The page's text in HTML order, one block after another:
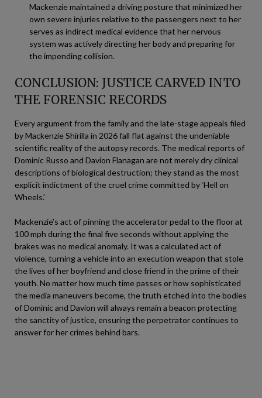
Mackenzie maintained a driving posture that minimized her
own severe injuries relative to the passengers next to her
serves as indirect medical evidence that her nervous
system was actively directing her body and preparing for
the impending collision.
CONCLUSION: JUSTICE CARVED INTO
THE FORENSIC RECORDS
Every argument from the family and the late-stage appeals filed
by Mackenzie Shirilla in 2026 fall flat against the undeniable
scientific reality of the autopsy records. The medical reports of
Dominic Russo and Davion Flanagan are not merely dry clinical
descriptions of biological destruction; they stand as the most
explicit indictment of the cruel crime committed by ‘Hell on
Wheels.’
Mackenzie’s act of pinning the accelerator pedal to the floor at
100 mph during the final five seconds without applying the
brakes was no medical anomaly. It was a calculated act of
violence, turning a vehicle into an execution weapon that stole
the lives of her boyfriend and close friend in the prime of their
youth. No matter how much time passes or how sophisticated
the media maneuvers become, the truth etched into the bodies
of Dominic and Davion will always remain a beacon protecting
the sanctity of justice, ensuring the perpetrator continues to
answer for her crimes behind bars.